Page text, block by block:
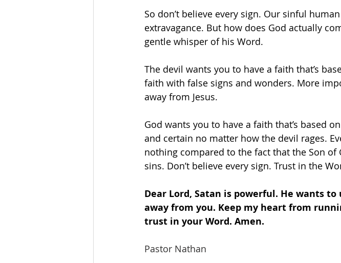
So don’t believe every sign. Our sinful
extravagance. But how does God actually
gentle whisper of his Word.
The devil wants you to have a faith that’s
faith with false signs and wonders. More
away from Jesus.
God wants you to have a faith that’s based
and certain no matter how the devil rages.
nothing compared to the fact that the Son
sins. Don’t believe every sign. Trust in the
Dear Lord, Satan is powerful. He wants
away from you. Keep my heart from
trust in your Word. Amen.
Pastor Nathan